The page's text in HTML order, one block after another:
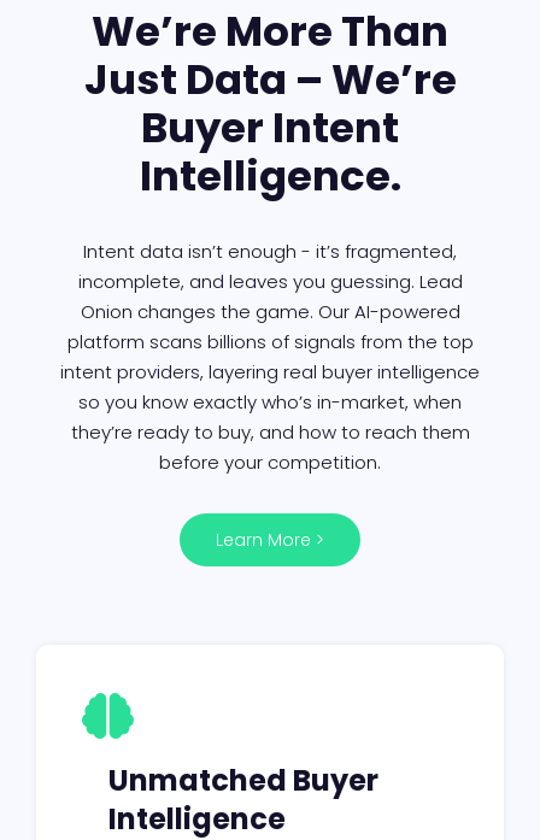
We’re More Than
Just Data – We’re
Buyer Intent
Intelligence.
Intent data isn’t enough - it’s fragmented,
incomplete, and leaves you guessing. Lead
Onion changes the game. Our AI-powered
platform scans billions of signals from the top
intent providers, layering real buyer intelligence
so you know exactly who’s in-market, when
they’re ready to buy, and how to reach them
before your competition.
Learn More >
Unmatched Buyer
Intelligence